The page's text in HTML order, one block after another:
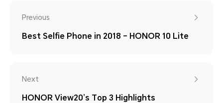
Previous
Best Selfie Phone in 2018 – HONOR 10 Lite
Next
HONOR View20’s Top 3 Highlights